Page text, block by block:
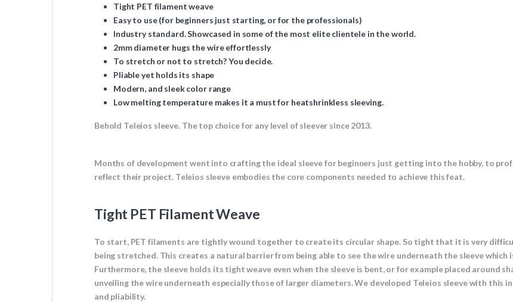
Tight PET filament weave
Easy to use (for beginners just starting, or for the professionals)
Industry standard. Showcased in some of the most elite clientele in the world.
2mm diameter hugs the wire effortlessly
To stretch or not to stretch? You decide.
Pliable yet holds its shape
Modern, and sleek color range
Low melting temperature makes it a must for heatshrinkless sleeving.
Behold Teleios sleeve. The top choice for any level of sleever since 2013.
Months of development went into crafting the ideal sleeve for beginners just getting into the hobby, to
reflect their project. Teleios sleeve embodies the core components needed to achieve this feat.
Tight PET Filament Weave
To start, PET filaments are tightly wound together to create its circular shape. So tight that it is very
being stretched. This creates a natural barrier from being able to see the wire underneath the sleeve which
Furthermore, the sleeve holds its tight weave even when the sleeve is bent, or for example placed around
unveiling the wire underneath especially those of larger diameters. We developed Teleios sleeve with this
and pliability.